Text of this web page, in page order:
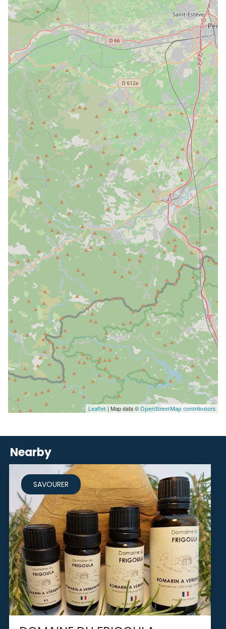
Leaflet | Map data © OpenStreetMap contributors
Nearby
SAVOURER